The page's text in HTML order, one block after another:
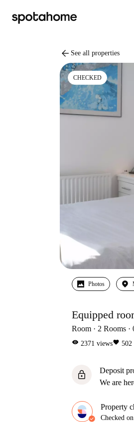
arrow_back See all properties
CHECKED
Photos
Equipped
Room 2 Rooms
visibility 2371 viewsfavorite 502
lock
Deposit
We are
Property
Checked on